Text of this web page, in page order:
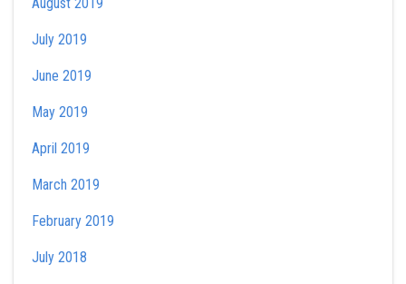
July 2019
June 2019
May 2019
April 2019
March 2019
February 2019
July 2018